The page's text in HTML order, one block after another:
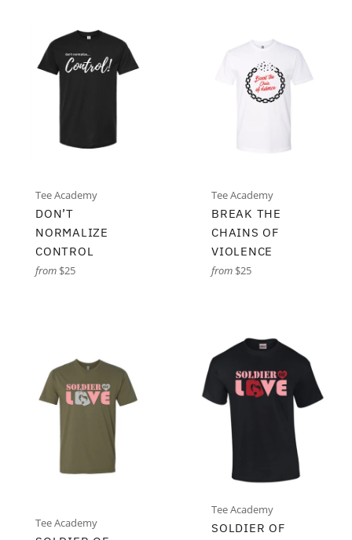
Tee Academy
DON’T
NORMALIZE
CONTROL
from $25
Tee Academy
BREAK THE
CHAINS OF
VIOLENCE
from $25
Tee Academy
Tee Academy
SOLDIER OF